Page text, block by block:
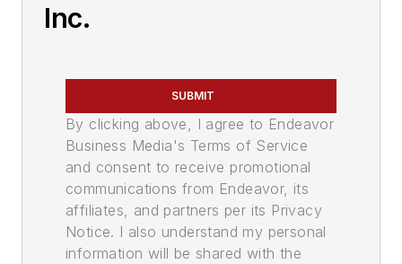
Inc.
SUBMIT
By clicking above, I agree to Endeavor
Business Media's Terms of Service
and consent to receive promotional
communications from Endeavor, its
affiliates, and partners per its Privacy
Notice. I also understand my personal
information will be shared with the